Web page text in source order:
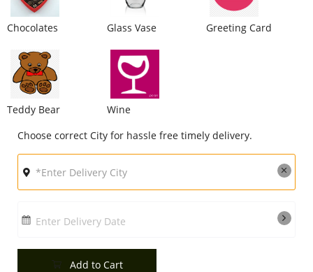
Chocolates Glass Vase Greeting Card
Teddy Bear
Wine
Choose correct City for hassle free timely delivery.
Enter Delivery Date
Add to Cart